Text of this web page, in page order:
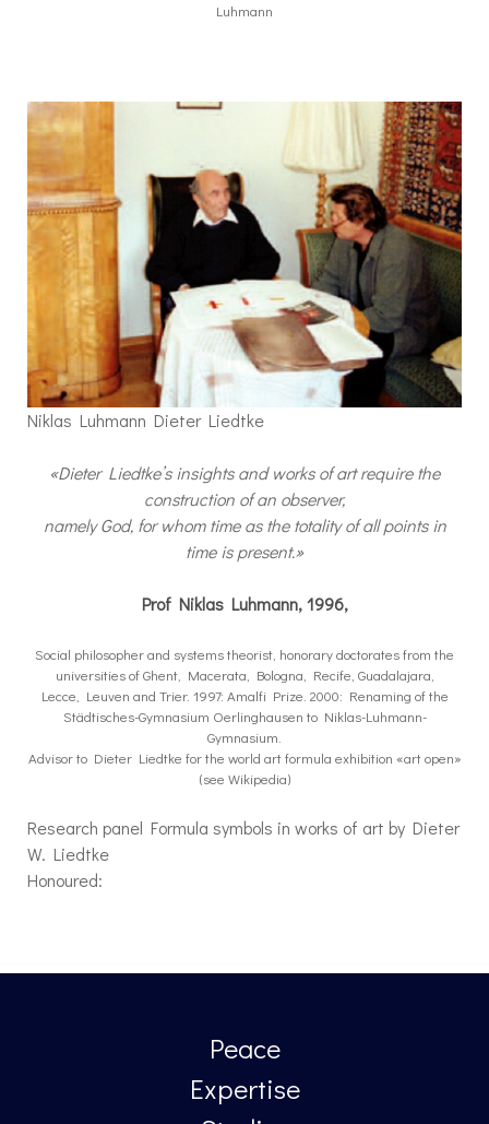
Luhmann
Niklas Luhmann Dieter Liedtke
«Dieter Liedtke’s insights and works of art require the
construction of an observer,
namely God, for whom time as the totality of all points in
time is present.»
Prof Niklas Luhmann, 1996,
Social philosopher and systems theorist, honorary doctorates from the
universities of Ghent, Macerata, Bologna, Recife, Guadalajara,
Lecce, Leuven and Trier. 1997: Amalfi Prize. 2000: Renaming of the
Städtisches-Gymnasium Oerlinghausen to Niklas-Luhmann-
Gymnasium.
Advisor to Dieter Liedtke for the world art formula exhibition «art open»
(see Wikipedia)
Research panel Formula symbols in works of art by Dieter
W. Liedtke
Honoured:
Peace
Expertise